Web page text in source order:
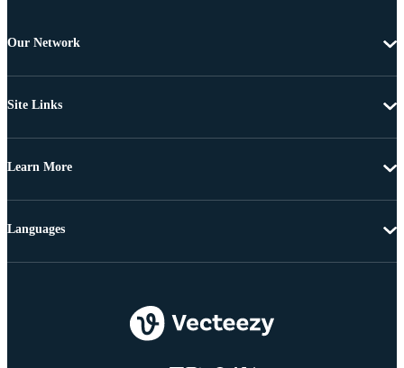
Our Network
Site Links
Learn More
Languages